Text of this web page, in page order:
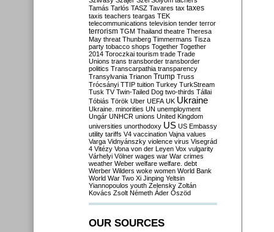
Tamás Tarlós TASZ Tavares tax taxes
taxis teachers teargas TEK
telecommunications television tender terror
terrorism TGM Thailand theatre Theresa
May threat Thunberg Timmermans Tisza
party tobacco shops Together Together
2014 Toroczkai tourism trade Trade
Unions trans transborder transborder
politics Transcarpathia transparency
Transylvania Trianon Trump Truss
Trócsányi TTIP tuition Turkey TurkStream
Tusk TV Twin-Tailed Dog two-thirds Tállai
Tóbiás Török Uber UEFA UK Ukraine
Ukraine. minorities UN unemployment
Ungár UNHCR unions United Kingdom
universities unorthodoxy US US Embassy
utility tariffs V4 vaccination Vajna values
Varga Vidnyánszky violence virus Visegrád
4 Vitézy Vona von der Leyen Vox vulgarity
Várhelyi Völner wages war War crimes
weather Weber welfare welfare. debt
Werber Wilders woke women World Bank
World War Two Xi Jinping Yeltsin
Yiannopoulos youth Zelensky Zoltán
Kovács Zsolt Németh Áder Őszöd
OUR SOURCES